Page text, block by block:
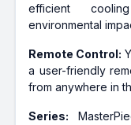
efficient
environmental
Remote Control:
a user-friendly
from anywhere in
Series: